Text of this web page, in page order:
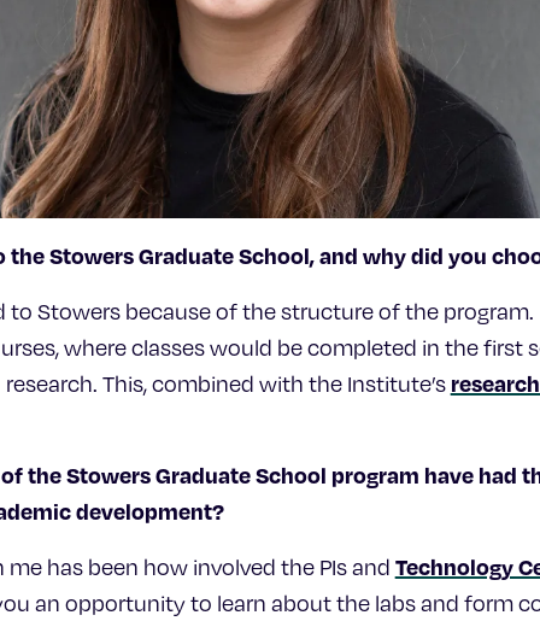
Stowers Graduate School, and why did you
to Stowers because of the structure of the program.
where classes would be completed in the first
This, combined with the Institute’s
the Stowers Graduate School program have had
development?
has been how involved the PIs and Technology
an opportunity to learn about the labs and form